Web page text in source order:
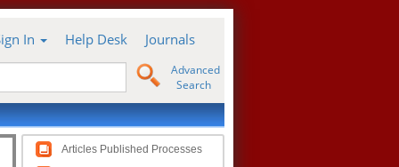
In Help Desk Journals
Advanced
Search
Articles Published Processes